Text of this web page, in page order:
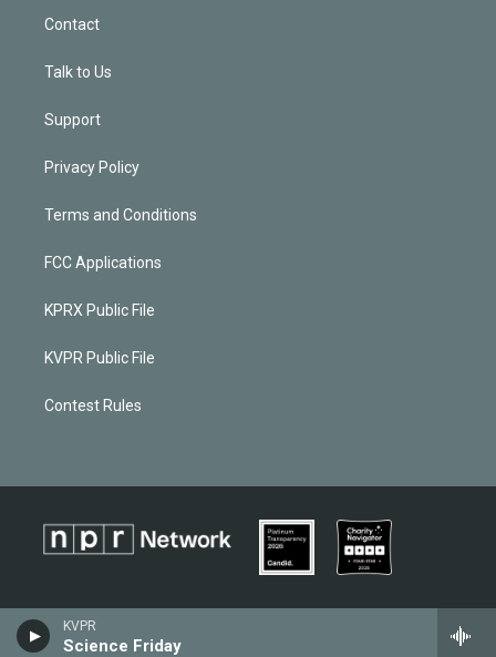
KVPR
Science Friday
Contact
Talk to Us
Support
Privacy Policy
Terms and Conditions
FCC Applications
KPRX Public File
KVPR Public File
Contest Rules